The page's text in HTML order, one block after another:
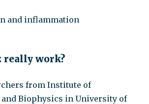
and inflammation
really work?
from Institute of
Biophysics in University of